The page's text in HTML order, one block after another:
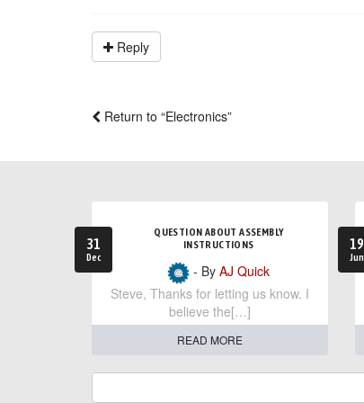
Reply
Return to “Electronics”
31
Dec
QUESTION ABOUT ASSEMBLY
INSTRUCTIONS
- ByAJ Quick
Steve, Thanks for letting us know. I
believe the[…]
READ MORE
19
Jun